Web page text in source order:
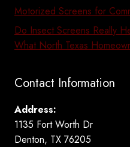
Motorized Screens for
Do Insect Screens Really
What North Texas
Contact Information
Address:
1135 Fort Worth Dr
Denton, TX 76205